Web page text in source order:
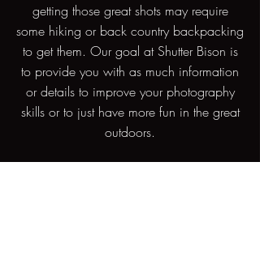
getting those great shots may require
some hiking or back country backpacking
to get them. Our goal at Shutter Bison is
to provide you with as much information
or details to improve your photography
skills or to just have more fun in the great
outdoors.